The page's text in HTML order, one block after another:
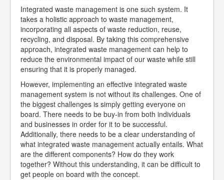
Integrated waste management is one such system. It
takes a holistic approach to waste management,
incorporating all aspects of waste reduction, reuse,
recycling, and disposal. By taking this comprehensive
approach, integrated waste management can help to
reduce the environmental impact of our waste while still
ensuring that it is properly managed.
However, implementing an effective integrated waste
management system is not without its challenges. One of
the biggest challenges is simply getting everyone on
board. There needs to be buy-in from both individuals
and businesses in order for it to be successful.
Additionally, there needs to be a clear understanding of
what integrated waste management actually entails. What
are the different components? How do they work
together? Without this understanding, it can be difficult to
get people on board with the concept.